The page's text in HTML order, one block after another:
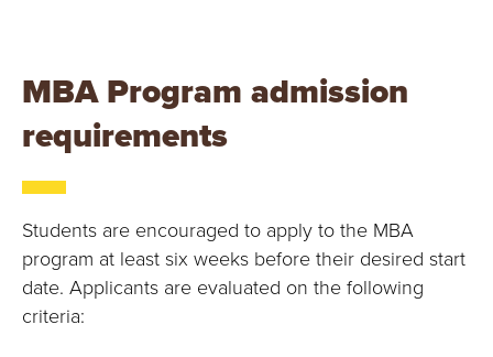
MBA Program admission
requirements
Students are encouraged to apply to the MBA
program at least six weeks before their desired start
date. Applicants are evaluated on the following
criteria: